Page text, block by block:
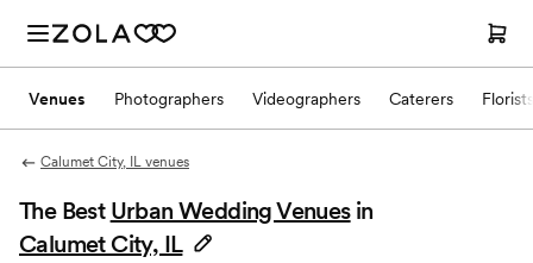
Venues Photographers Videographers Caterers Florists
Calumet City, IL venues
The Best Urban Wedding Venues in
Calumet City, IL